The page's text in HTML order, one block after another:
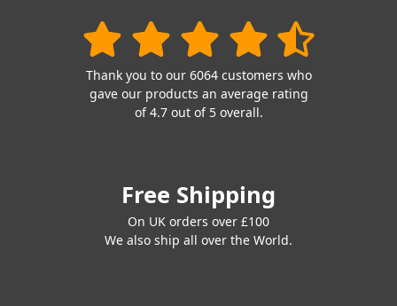
Thank you to our 6064 customers who
gave our products an average rating
of 4.7 out of 5 overall.
Free Shipping
On UK orders over £100
We also ship all over the World.